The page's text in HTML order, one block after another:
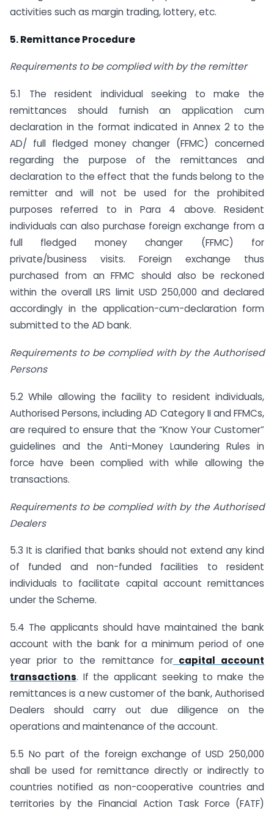
activities such as margin trading, lottery, etc.
5. Remittance Procedure
Requirements to be complied with by the remitter
5.1 The resident individual seeking to make the
remittances should furnish an application cum
declaration in the format indicated in Annex 2 to the
AD/ full fledged money changer (FFMC) concerned
regarding the purpose of the remittances and
declaration to the effect that the funds belong to the
remitter and will not be used for the prohibited
purposes referred to in Para 4 above. Resident
individuals can also purchase foreign exchange from a
full fledged money changer (FFMC) for
private/business visits. Foreign exchange thus
purchased from an FFMC should also be reckoned
within the overall LRS limit USD 250,000 and declared
accordingly in the application-cum-declaration form
submitted to the AD bank.
Requirements to be complied with by the Authorised
Persons
5.2 While allowing the facility to resident individuals,
Authorised Persons, including AD Category II and FFMCs,
are required to ensure that the “Know Your Customer”
guidelines and the Anti-Money Laundering Rules in
force have been complied with while allowing the
transactions.
Requirements to be complied with by the Authorised
Dealers
5.3 It is clarified that banks should not extend any kind
of funded and non-funded facilities to resident
individuals to facilitate capital account remittances
under the Scheme.
5.4 The applicants should have maintained the bank
account with the bank for a minimum period of one
year prior to the remittance forcapital account
transactions. If the applicant seeking to make the
remittances is a new customer of the bank, Authorised
Dealers should carry out due diligence on the
operations and maintenance of the account.
5.5 No part of the foreign exchange of USD 250,000
shall be used for remittance directly or indirectly to
countries notified as non-cooperative countries and
territories by the Financial Action Task Force (FATF)